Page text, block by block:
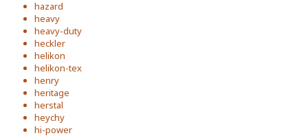
hazard
heavy
heavy-duty
heckler
helikon
helikon-tex
henry
heritage
herstal
heychy
hi-power